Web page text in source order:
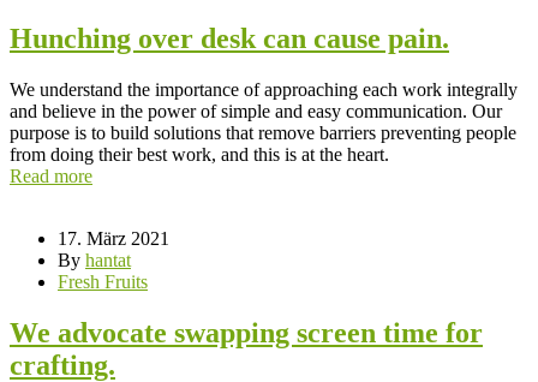
Hunching over desk can cause pain.
We understand the importance of approaching each work integrally
and believe in the power of simple and easy communication. Our
purpose is to build solutions that remove barriers preventing people
from doing their best work, and this is at the heart.
Read more
17. März 2021
By hantat
Fresh Fruits
We advocate swapping screen time for
crafting.